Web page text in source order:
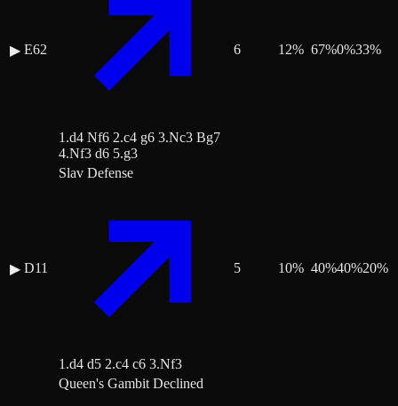
▶ E62
1.d4 Nf6 2.c4 g6 3.Nc3 Bg7
4.Nf3 d6 5.g3
6 12% 67%0%33%
▶ D11
Slav Defense
1.d4 d5 2.c4 c6 3.Nf3
5 10% 40%40%20%
Queen's Gambit Declined